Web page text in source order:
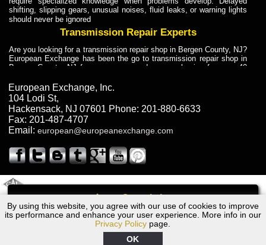
Call
By using this website, you agree with our use of cookies to improve
its performance and enhance your user experience. More info in our
Privacy Policy page.
OK
shifting, slipping gears, unusual noises, fluid leaks, or warning lights
should never be ignored
Transmission Repair Experts
Are you looking for a transmission repair shop in Bergen County, NJ?
European Exchange has been the go to transmission repair shop in
Bergen County, NJ for car owners and car mechanics for over 40
dependable service for drivers, mechanics, and vehicle owners in
Bergen County, NJ. With decades of industry experience, European
Truck Transmission Repair
Are you looking for a transmission repair shop in Bergen County, NJ?
European Exchange has been the go to transmission repair shop in
years. European Exchange provides truck transmission repair for
drivers, fleet owners, and repair professionals who need dependable
Truck Transmission Repair
Exchange is a transmission shop in NJ that specializes in Dump
Truck transmission repair in NJ, transmission exchange and
transmission rebuild in NJ and has the skill-set to work with any type
of transmission. European Exchange provides professional Truck
European Exchange, Inc.
104 Lodi St,
Hackensack, NJ 07601 Phone: 201-880-6633
Fax: 201-487-4707
Email: european@europeanexchange.com
1983 Audi Transmission Repair NJ